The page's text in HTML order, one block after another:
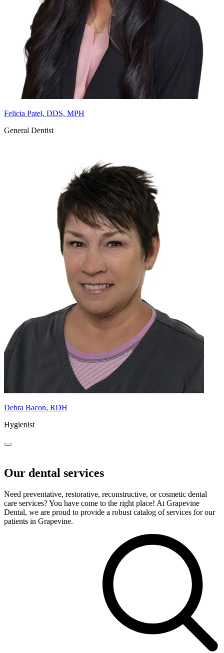
Felicia Patel, DDS, MPH
General Dentist
Debra Bacon, RDH
Hygienist
Our dental services
Need preventative, restorative, reconstructive, or cosmetic dental
care services? You have come to the right place! At Grapevine
Dental, we are proud to provide a robust catalog of services for our
patients in Grapevine.